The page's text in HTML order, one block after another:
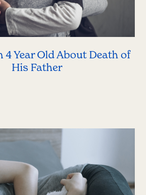
4 Year Old About Death of
His Father